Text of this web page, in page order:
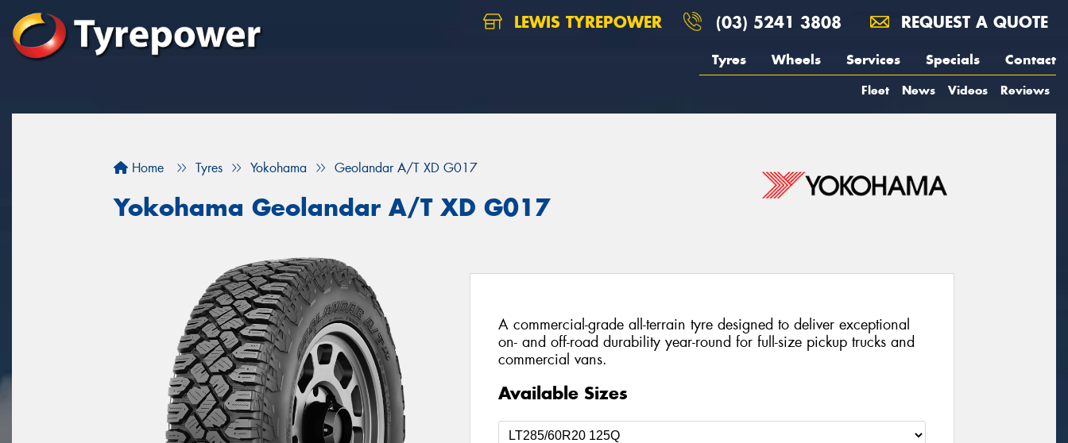
LEWIS TYREPOWER (03) 5241 3808 REQUEST A QUOTE
Tyres Wheels Services Specials Contact
Fleet News Videos Reviews
Home Tyres Yokohama Geolandar A/T XD G017
Yokohama Geolandar A/T XD G017
A commercial-grade all-terrain tyre designed to deliver exceptional
on- and off-road durability year-round for full-size pickup trucks and
commercial vans.
Available Sizes